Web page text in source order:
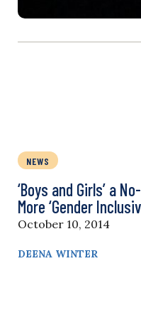
NEWS
‘Boys and Girls’ a
More ‘Gender
October 10, 2014
DEENA WINTER